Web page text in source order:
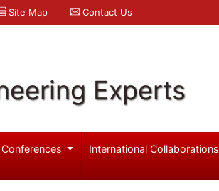
Site Map Contact Us
Experts
Conferences International Collaborations